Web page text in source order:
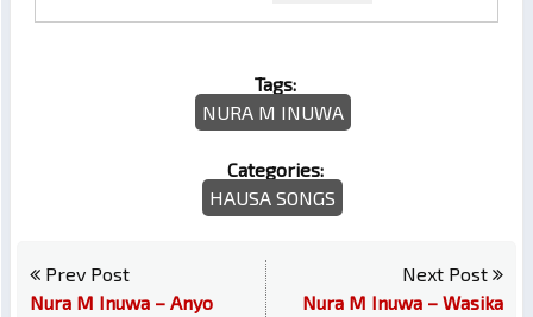
Tags:
NURA M INUWA
Categories:
HAUSA SONGS
Prev Post
Nura M Inuwa – Anyo
Next Post
Nura M Inuwa – Wasika